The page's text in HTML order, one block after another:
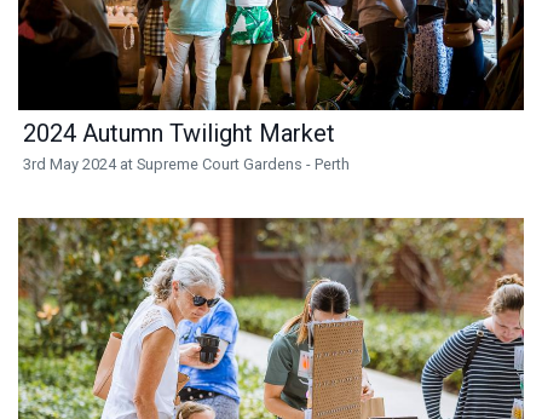
2024 Autumn Twilight Market
3rd May 2024 at Supreme Court Gardens - Perth